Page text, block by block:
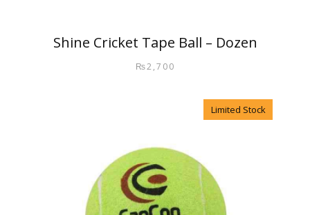
Shine Cricket Tape Ball – Dozen
₨2,700
Limited Stock